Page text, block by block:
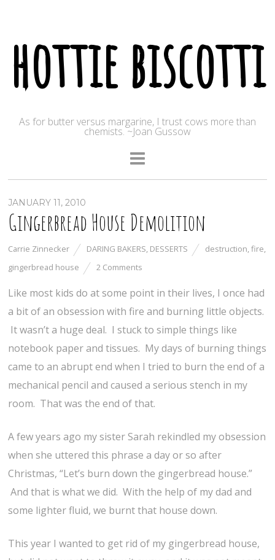
hottie biscotti
As for butter versus margarine, I trust cows more than
chemists. ~Joan Gussow
JANUARY 11, 2010
Gingerbread House Demolition
Carrie Zinnecker DARING BAKERS, DESSERTS destruction,fire,
gingerbread house
2 Comments
Like most kids do at some point in their lives, I once had
a bit of an obsession with fire and burning little objects.
It wasn’t a huge deal. I stuck to simple things like
notebook paper and tissues. My days of burning things
came to an abrupt end when I tried to burn the end of a
mechanical pencil and caused a serious stench in my
room. That was the end of that.
A few years ago my sister Sarah rekindled my obsession
when she uttered this phrase a day or so after
Christmas, “Let’s burn down the gingerbread house.”
And that is what we did. With the help of my dad and
some lighter fluid, we burnt that house down.
This year I wanted to get rid of my gingerbread house,